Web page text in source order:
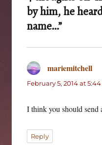
by him, he
name…”
mariemitchellsays:
February 5, 2014 at
I think you should send
Reply